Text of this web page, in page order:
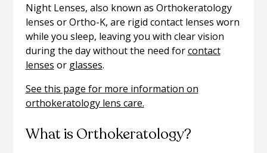
Night Lenses, also known as Orthokeratology
lenses or Ortho-K, are rigid contact lenses worn
while you sleep, leaving you with clear vision
during the day without the need forcontact
lenses or glasses.
See this page for more information on
orthokeratology lens care.
What is Orthokeratology?